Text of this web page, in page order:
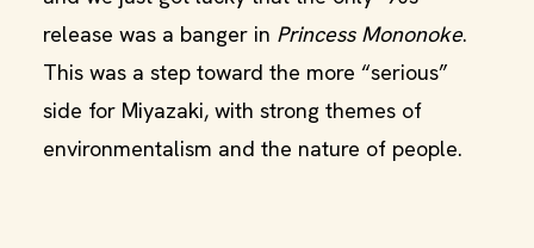
release was a banger in Princess Mononoke.
This was a step toward the more “serious”
side for Miyazaki, with strong themes of
environmentalism and the nature of people.